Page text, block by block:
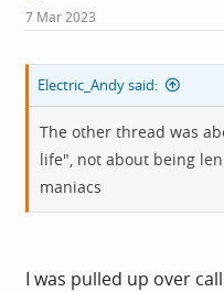
s
:
7 Mar 2023
Electric_Andy said:
The other thread was
life", not about being
maniacs
I was pulled up over